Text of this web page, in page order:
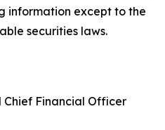
except to the
securities laws.
Chief Financial Officer